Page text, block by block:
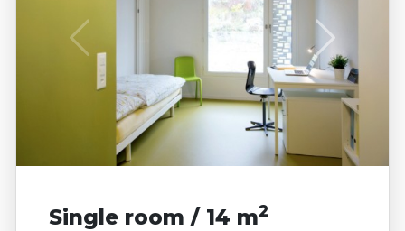
Single room / 14 m2